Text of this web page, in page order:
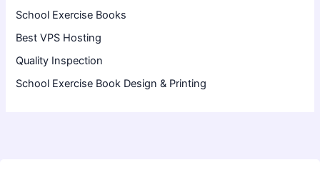
School Exercise Books
Best VPS Hosting
Quality Inspection
School Exercise Book Design & Printing